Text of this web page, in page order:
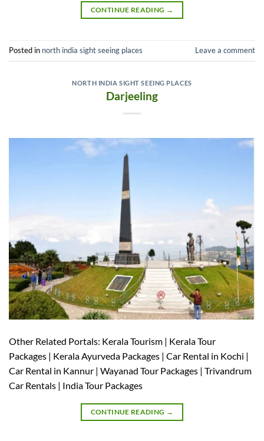
CONTINUE READING →
Posted in north india sight seeing places Leave a comment
NORTH INDIA SIGHT SEEING PLACES
Darjeeling
Other Related Portals: Kerala Tourism | Kerala Tour
Packages | Kerala Ayurveda Packages | Car Rental in Kochi |
Car Rental in Kannur | Wayanad Tour Packages | Trivandrum
Car Rentals | India Tour Packages
CONTINUE READING →